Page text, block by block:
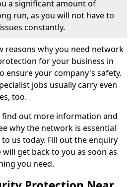
a significant amount of
run, as you will not have to
constantly.
reasons why you need network
for your business in
ensure your company's safety.
jobs usually carry even
too.
out more information and
why the network is essential
us today. Fill out the enquiry
get back to you as soon as
you need.